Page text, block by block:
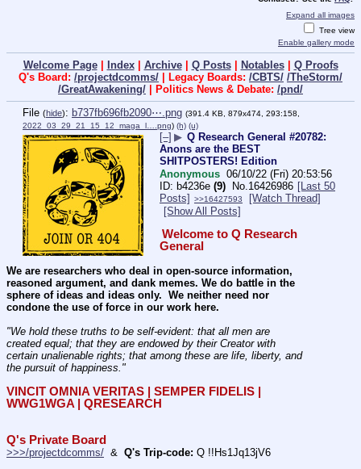
Expand all images
Tree view
Enable gallery mode
Welcome Page| Index| Archive| Q Posts| Notables| Q Proofs
Q's Board: /projectdcomms/ | Legacy Boards: /CBTS/ /TheStorm/
/GreatAwakening/ | Politics News & Debate: /pnd/
File (hide): b737fb696fb2090⋯.png (391.4 KB, 879x474, 293:158,
2022_03_29_21_15_12_maga_l….png) (h) (u)
[–] ▶ Q Research General #20782:
Anons are the BEST
SHITPOSTERS! Edition
Anonymous 06/10/22 (Fri) 20:53:56
b4236e (9) No.16426986 [Last 50
Posts]
>>16427593
[Watch Thread]
[Show All Posts]
Welcome to Q Research
General
We are researchers who deal in open-source information,
reasoned argument, and dank memes. We do battle in the
sphere of ideas and ideas only.  We neither need nor
condone the use of force in our work here.
"We hold these truths to be self-evident: that all men are
created equal; that they are endowed by their Creator with
certain unalienable rights; that among these are life, liberty, and
the pursuit of happiness."
VINCIT OMNIA VERITAS | SEMPER FIDELIS |
WWG1WGA | QRESEARCH
Q's Private Board
>>>/projectdcomms/
  &
Q's Trip-code: Q !!Hs1Jq13jV6